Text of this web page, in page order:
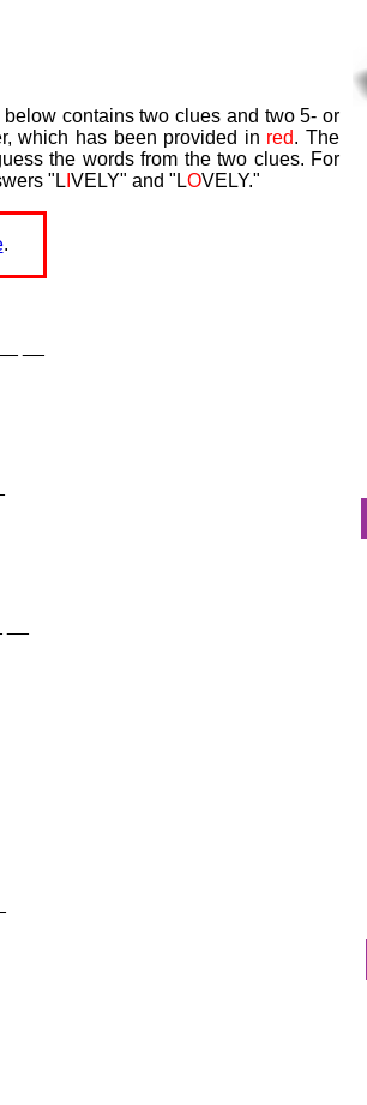
contains two clues and two 5- or
which has been provided in red. The
the words from the two clues. For
"L VELY" and "LOVELY."
.